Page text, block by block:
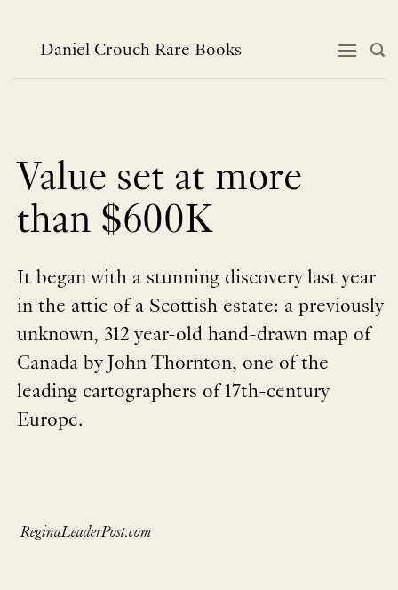
contentDaniel Crouch Rare Books
Value set at more
than $600K
It began with a stunning discovery last year
in the attic of a Scottish estate: a previously
unknown, 312 year-old hand-drawn map of
Canada by John Thornton, one of the
leading cartographers of 17th-century
Europe.
ReginaLeaderPost.com